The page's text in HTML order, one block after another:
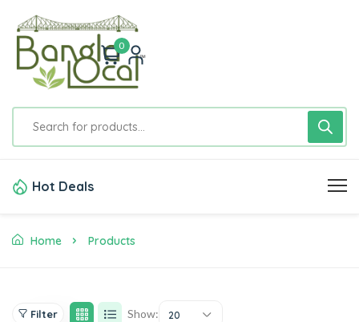
0
Hot Deals
Home Products
Filter Show: 20